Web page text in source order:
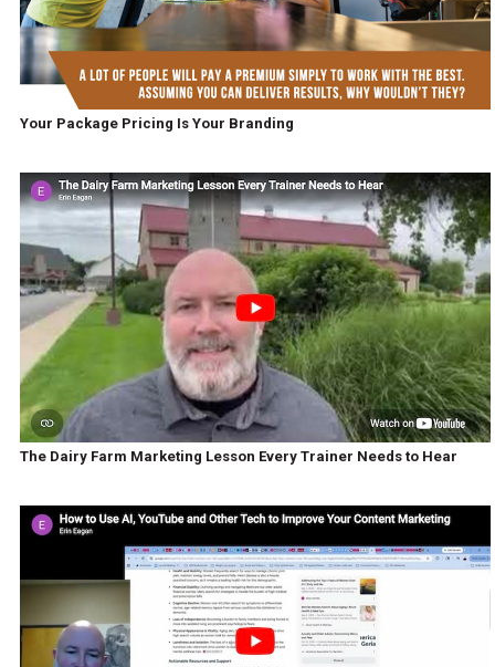
Your Package Pricing Is Your Branding
The Dairy Farm Marketing Lesson Every Trainer Needs to Hear